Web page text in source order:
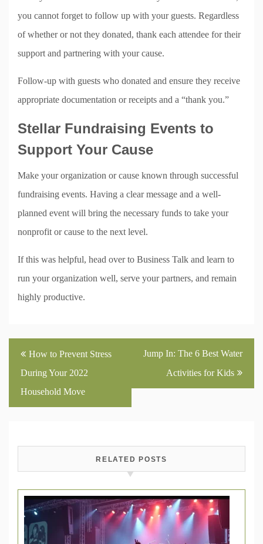
you cannot forget to follow up with your guests. Regardless
of whether or not they donated, thank each attendee for their
support and partnering with your cause.
Follow-up with guests who donated and ensure they receive
appropriate documentation or receipts and a “thank you.”
Stellar Fundraising Events to
Support Your Cause
Make your organization or cause known through successful
fundraising events. Having a clear message and a well-
planned event will bring the necessary funds to take your
nonprofit or cause to the next level.
If this was helpful, head over to Business Talk and learn to
run your organization well, serve your partners, and remain
highly productive.
Post
navigation
How to Prevent Stress
During Your 2022
Household Move
Jump In: The 6 Best Water
Activities for Kids
RELATED POSTS